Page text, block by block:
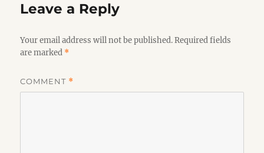
Leave a Reply
Your email address will not be published. Required fields
are marked *
COMMENT *